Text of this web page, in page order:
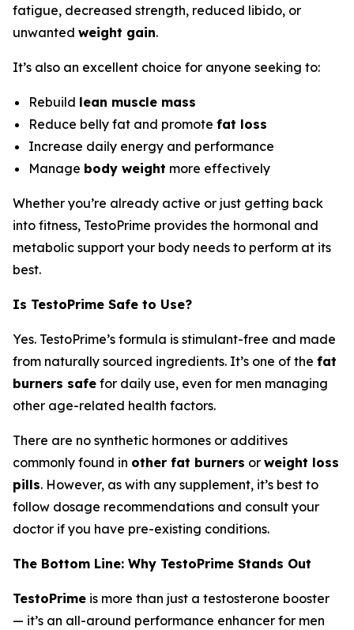
fatigue, decreased strength, reduced libido, or
unwanted weight gain.
It’s also an excellent choice for anyone seeking to:
Rebuild lean muscle mass
Reduce belly fat and promote fat loss
Increase daily energy and performance
Manage body weight more effectively
Whether you’re already active or just getting back
into fitness, TestoPrime provides the hormonal and
metabolic support your body needs to perform at its
best.
Is TestoPrime Safe to Use?
Yes. TestoPrime’s formula is stimulant-free and made
from naturally sourced ingredients. It’s one of the fat
burners safe for daily use, even for men managing
other age-related health factors.
There are no synthetic hormones or additives
commonly found in other fat burners or weight loss
pills. However, as with any supplement, it’s best to
follow dosage recommendations and consult your
doctor if you have pre-existing conditions.
The Bottom Line: Why TestoPrime Stands Out
TestoPrime is more than just a testosterone booster
— it’s an all-around performance enhancer for men